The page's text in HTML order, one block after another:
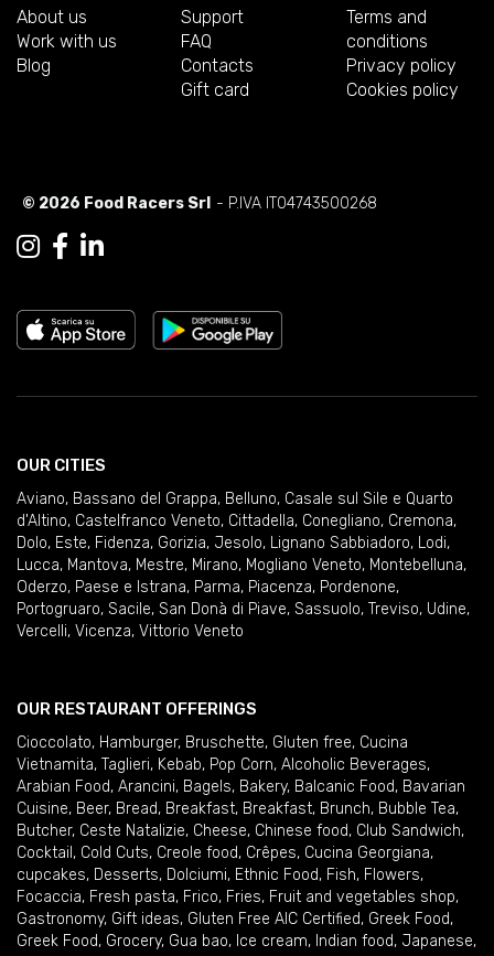
About us
Work with us
Blog
Support
FAQ
Contacts
Gift card
Terms and
conditions
Privacy policy
Cookies policy
© 2026 Food Racers Srl - P.IVA IT04743500268
OUR CITIES
Aviano, Bassano del Grappa, Belluno, Casale sul Sile e Quarto
d'Altino, Castelfranco Veneto, Cittadella, Conegliano, Cremona,
Dolo, Este, Fidenza, Gorizia, Jesolo, Lignano Sabbiadoro, Lodi,
Lucca, Mantova, Mestre, Mirano, Mogliano Veneto, Montebelluna,
Oderzo, Paese e Istrana, Parma, Piacenza, Pordenone,
Portogruaro, Sacile, San Donà di Piave, Sassuolo, Treviso, Udine,
Vercelli, Vicenza, Vittorio Veneto
OUR RESTAURANT OFFERINGS
Cioccolato, Hamburger, Bruschette, Gluten free, Cucina
Vietnamita, Taglieri, Kebab, Pop Corn, Alcoholic Beverages,
Arabian Food, Arancini, Bagels, Bakery, Balcanic Food, Bavarian
Cuisine, Beer, Bread, Breakfast, Breakfast, Brunch, Bubble Tea,
Butcher, Ceste Natalizie, Cheese, Chinese food, Club Sandwich,
Cocktail , Cold Cuts, Creole food, Crêpes, Cucina Georgiana,
cupcakes, Desserts, Dolciumi, Ethnic Food, Fish, Flowers,
Focaccia, Fresh pasta, Frico, Fries, Fruit and vegetables shop,
Gastronomy, Gift ideas, Gluten Free AIC Certified, Greek Food,
Greek Food, Grocery, Gua bao, Ice cream, Indian food, Japanese,